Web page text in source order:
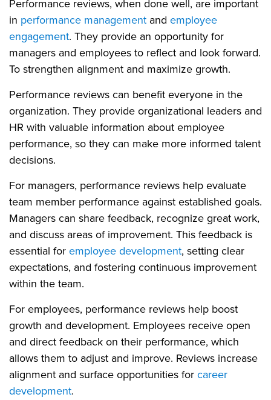
Performance reviews, when done well, are important
in performance management and employee
engagement. They provide an opportunity for
managers and employees to reflect and look forward.
To strengthen alignment and maximize growth.
Performance reviews can benefit everyone in the
organization. They provide organizational leaders and
HR with valuable information about employee
performance, so they can make more informed talent
decisions.
For managers, performance reviews help evaluate
team member performance against established goals.
Managers can share feedback, recognize great work,
and discuss areas of improvement. This feedback is
essential foremployee development, setting clear
expectations, and fostering continuous improvement
within the team.
For employees, performance reviews help boost
growth and development. Employees receive open
and direct feedback on their performance, which
allows them to adjust and improve. Reviews increase
alignment and surface opportunities forcareer
development.